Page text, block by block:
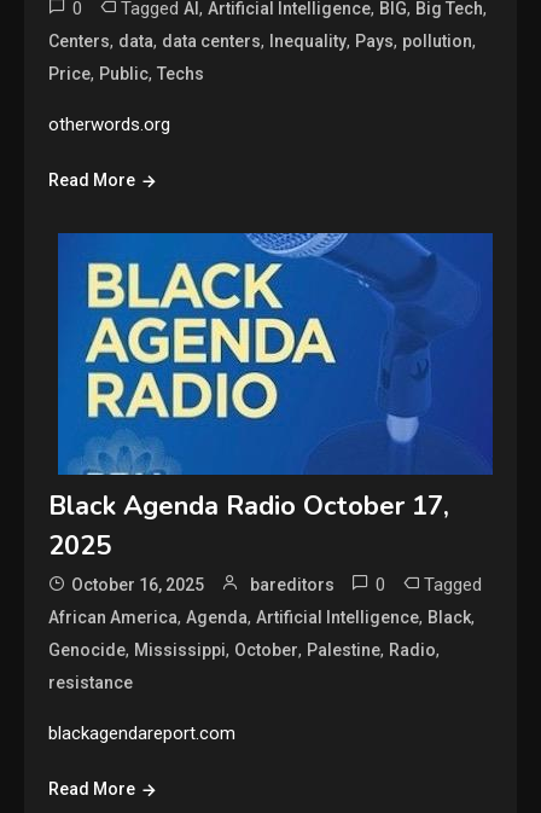
0 TaggedAI,Artificial Intelligence, BIG, Big Tech,
Centers, data, data centers, Inequality, Pays, pollution,
Price, Public,Techs
otherwords.org
Read More
Black Agenda Radio October 17,
2025
October 16, 2025 bareditors 0 Tagged
African America,Agenda,Artificial Intelligence, Black,
Genocide, Mississippi, October, Palestine, Radio,
resistance
blackagendareport.com
Read More